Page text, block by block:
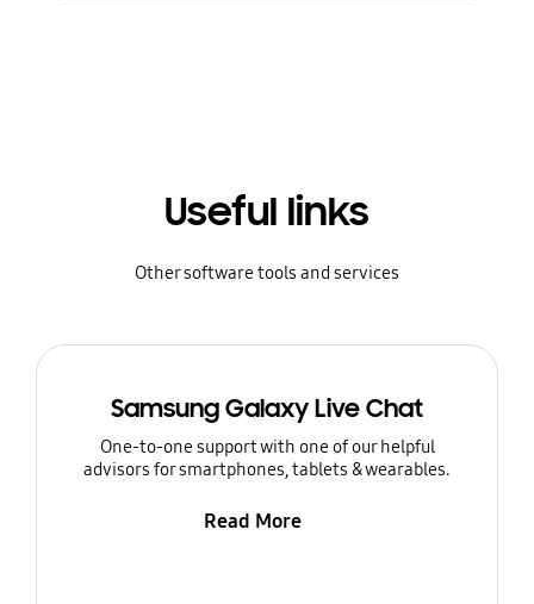
Useful links
Other software tools and services
Samsung Galaxy Live Chat
One-to-one support with one of our helpful
advisors for smartphones, tablets & wearables.
Read More